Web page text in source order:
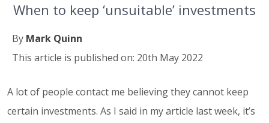
When to keep ‘unsuitable’ investments
By Mark Quinn
This article is published on: 20th May 2022
A lot of people contact me believing they cannot keep
certain investments. As I said in my article last week, it’s